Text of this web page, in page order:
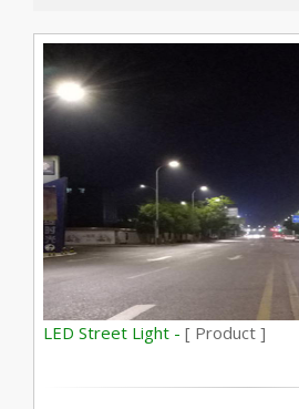
LED Street Light - [ Product ]